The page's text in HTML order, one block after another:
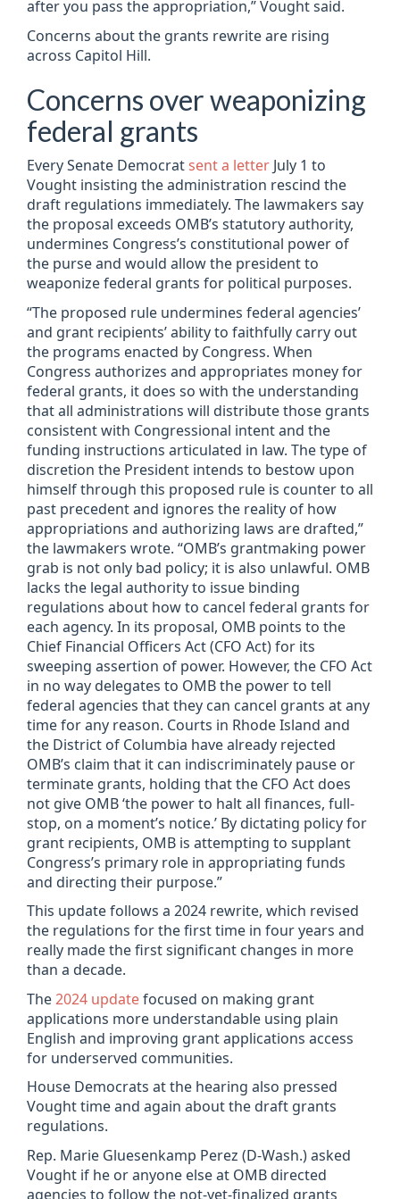
after you pass the appropriation,” Vought said.
Concerns about the grants rewrite are rising
across Capitol Hill.
Concerns over weaponizing
federal grants
Every Senate Democratsent a letter July 1 to
Vought insisting the administration rescind the
draft regulations immediately. The lawmakers say
the proposal exceeds OMB’s statutory authority,
undermines Congress’s constitutional power of
the purse and would allow the president to
weaponize federal grants for political purposes.
“The proposed rule undermines federal agencies’
and grant recipients’ ability to faithfully carry out
the programs enacted by Congress. When
Congress authorizes and appropriates money for
federal grants, it does so with the understanding
that all administrations will distribute those grants
consistent with Congressional intent and the
funding instructions articulated in law. The type of
discretion the President intends to bestow upon
himself through this proposed rule is counter to all
past precedent and ignores the reality of how
appropriations and authorizing laws are drafted,”
the lawmakers wrote. “OMB’s grantmaking power
grab is not only bad policy; it is also unlawful. OMB
lacks the legal authority to issue binding
regulations about how to cancel federal grants for
each agency. In its proposal, OMB points to the
Chief Financial Officers Act (CFO Act) for its
sweeping assertion of power. However, the CFO Act
in no way delegates to OMB the power to tell
federal agencies that they can cancel grants at any
time for any reason. Courts in Rhode Island and
the District of Columbia have already rejected
OMB’s claim that it can indiscriminately pause or
terminate grants, holding that the CFO Act does
not give OMB ‘the power to halt all finances, full-
stop, on a moment’s notice.’ By dictating policy for
grant recipients, OMB is attempting to supplant
Congress’s primary role in appropriating funds
and directing their purpose.”
This update follows a 2024 rewrite, which revised
the regulations for the first time in four years and
really made the first significant changes in more
than a decade.
The2024 updatefocused on making grant
applications more understandable using plain
English and improving grant applications access
for underserved communities.
House Democrats at the hearing also pressed
Vought time and again about the draft grants
regulations.
Rep. Marie Gluesenkamp Perez (D-Wash.) asked
Vought if he or anyone else at OMB directed
agencies to follow the not-yet-finalized grants